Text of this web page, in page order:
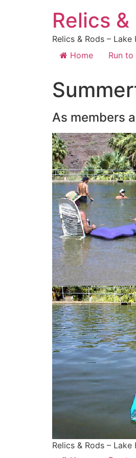
Relics
Relics & Rods – Lake
Home
Run to
As members
Relics & Rods – Lake